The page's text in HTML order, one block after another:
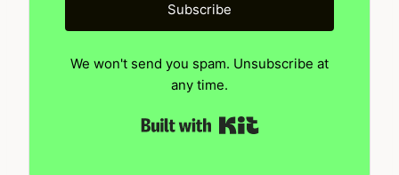
Subscribe
We won't send you spam. Unsubscribe at
any time.